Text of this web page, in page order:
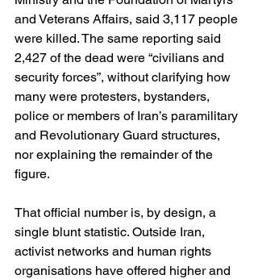
and Veterans Affairs, said 3,117 people
were killed. The same reporting said
2,427 of the dead were “civilians and
security forces”, without clarifying how
many were protesters, bystanders,
police or members of Iran’s paramilitary
and Revolutionary Guard structures,
nor explaining the remainder of the
figure.
That official number is, by design, a
single blunt statistic. Outside Iran,
activist networks and human rights
organisations have offered higher and